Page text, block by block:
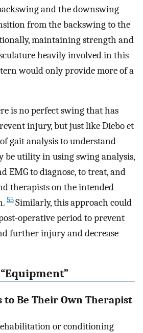
and the downswing
from the backswing to the
maintaining strength and
heavily involved in this
would only provide more of a
is no perfect swing that has
injury, but just like Diebo et
gait analysis to understand
be utility in using swing analysis,
EMG to diagnose, to treat, and
therapists on the intended
55Similarly, this approach could
operative period to prevent
further injury and decrease
to Be Their Own Therapist
or conditioning